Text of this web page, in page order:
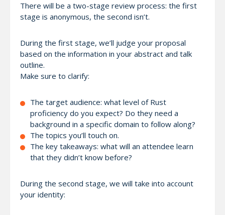
There will be a two-stage review process: the first
stage is anonymous, the second isn’t.
During the first stage, we’ll judge your proposal
based on the information in your abstract and talk
outline.
Make sure to clarify:
The target audience: what level of Rust
proficiency do you expect? Do they need a
background in a specific domain to follow along?
The topics you’ll touch on.
The key takeaways: what will an attendee learn
that they didn’t know before?
During the second stage, we will take into account
your identity: